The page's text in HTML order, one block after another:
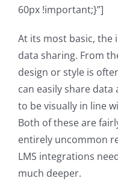
60px !important;}”]
At its most basic, the
data sharing. From
design or style is
can easily share
to be visually in line
Both of these are
entirely uncommon
LMS integrations
much deeper.